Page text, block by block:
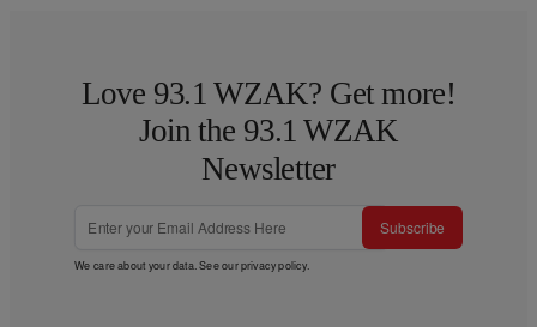
Love 93.1 WZAK? Get more!
Join the 93.1 WZAK
Newsletter
Subscribe
We care about your data. See ourprivacy policy.